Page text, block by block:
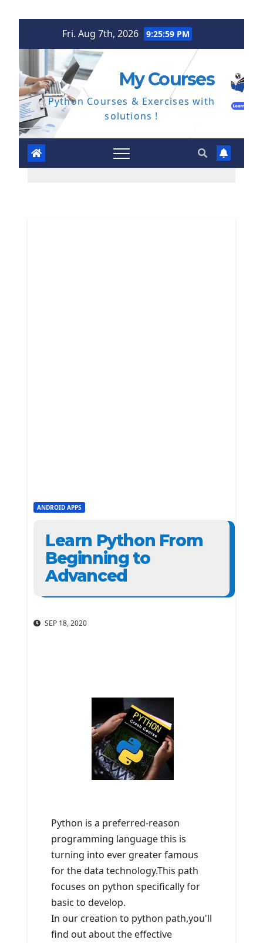
Fri. Aug 7th, 2026 9:26:00 PM
My Courses
Python Courses & Exercises with
solutions !
ANDROID APPS
Learn Python From
Beginning to
Advanced
SEP 18, 2020
Python is a preferred-reason
programming language this is
turning into ever greater famous
for the data technology.This path
focuses on python specifically for
basic to develop.
In our creation to python path,you'll
find out about the effective